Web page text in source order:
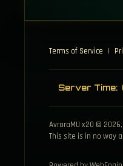
Terms of Service |
Server Time:
AvroraMU x20 © 2026,
This site is in no way